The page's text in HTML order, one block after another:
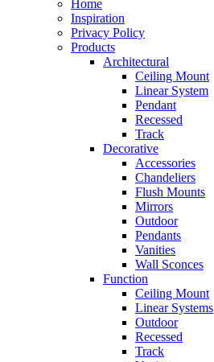
Home
Inspiration
Privacy Policy
Products
Architectural
Ceiling Mount
Linear System
Pendant
Recessed
Track
Decorative
Accessories
Chandeliers
Flush Mounts
Mirrors
Outdoor
Pendants
Vanities
Wall Sconces
Function
Ceiling Mount
Linear Systems
Outdoor
Recessed
Track